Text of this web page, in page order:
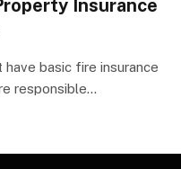
Insurance
basic fire insurance
responsible…